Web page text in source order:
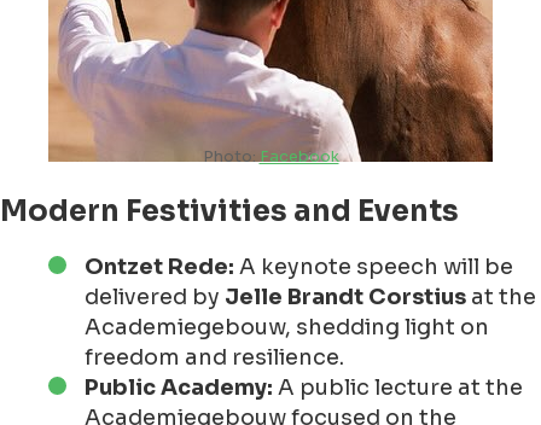
Photo:Facebook
Modern Festivities and Events
Ontzet Rede: A keynote speech will be
delivered by Jelle Brandt Corstius at the
Academiegebouw, shedding light on
freedom and resilience.
Public Academy: A public lecture at the
Academiegebouw focused on the